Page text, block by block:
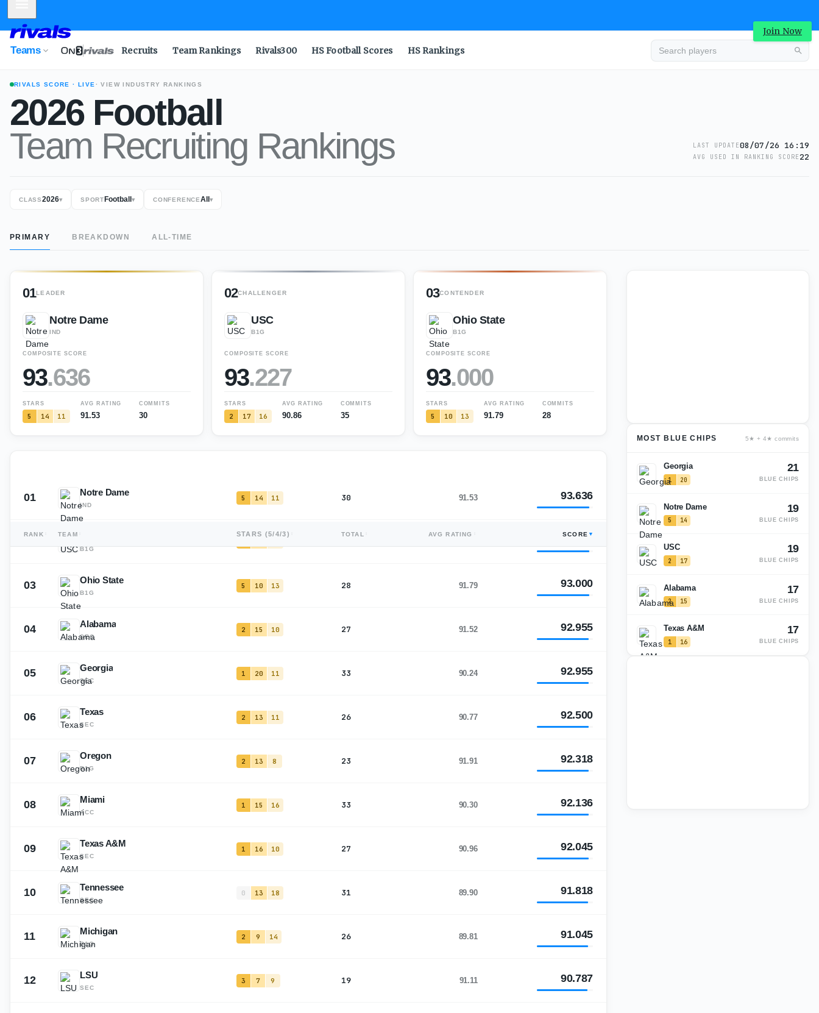
Join Now
Teams Recruits Team Rankings Rivals300 HS Football Scores HS Rankings
RIVALS SCORE · LIVE · VIEW INDUSTRY RANKINGS
2026 Football
Team Recruiting Rankings
LAST UPDATE08/07/26 16:19
AVG USED IN RANKING SCORE22
CLASS2026▾ SPORT Football ▾ CONFERENCEAll ▾
PRIMARY BREAKDOWN ALL-TIME
01LEADER
Notre Dame
IND
COMPOSITE SCORE
93.636
STARS
5 14 11
AVG RATING
91.53
COMMITS
30
02CHALLENGER
USC
B1G
COMPOSITE SCORE
93.227
STARS
2 17 16
AVG RATING
90.86
COMMITS
35
03CONTENDER
Ohio State
B1G
COMPOSITE SCORE
93.000
STARS
5 10 13
AVG RATING
91.79
COMMITS
28
RANK TEAM STARS (5/4/3) TOTAL AVG RATING SCORE
01 Notre Dame
IND
5 14 11 30 91.53 93.636
B1G
93.227
03 Ohio State
B1G
5 10 13 28 91.79 93.000
04 Alabama
SEC
2 15 10 27 91.52 92.955
05 Georgia
SEC
1 20 11 33 90.24 92.955
06 Texas
SEC
2 13 11 26 90.77 92.500
07 Oregon
B1G
2 13 8 23 91.91 92.318
08 Miami
ACC
1 15 16 33 90.30 92.136
09 Texas A&M
SEC
1 16 10 27 90.96 92.045
10 Tennessee
SEC
0 13 18 31 89.90 91.818
11 Michigan
B1G
2 9 14 26 89.81 91.045
12 LSU
SEC
3 7 9 19 91.11 90.787
MOST BLUE CHIPS 5★ + 4★ commits
Georgia
1 20
21
BLUE CHIPS
Notre Dame
5 14
19
BLUE CHIPS
USC
2 17
19
BLUE CHIPS
Alabama
2 15
17
BLUE CHIPS
Texas A&M
1 16
17
BLUE CHIPS